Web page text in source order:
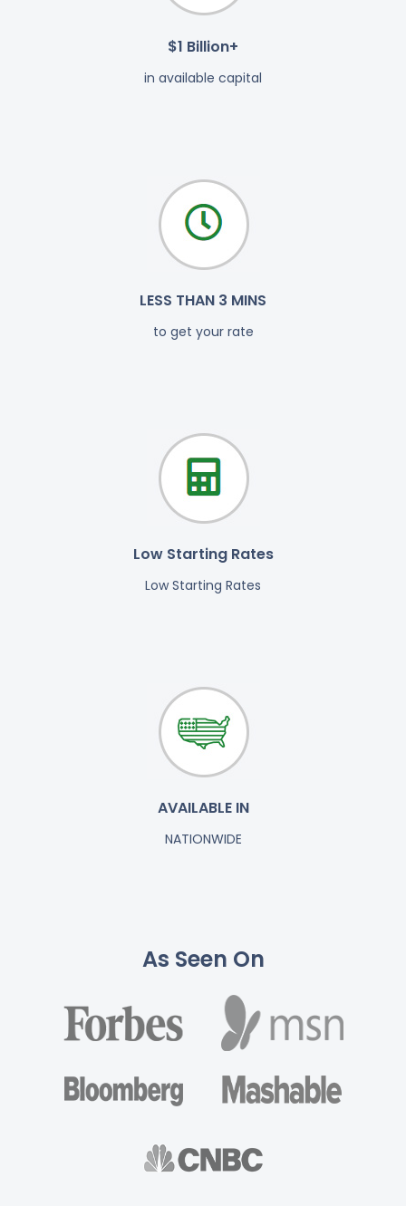
$1 Billion+
in available capital
LESS THAN 3 MINS
to get your rate
Low Starting Rates
Low Starting Rates
AVAILABLE IN
NATIONWIDE
As Seen On